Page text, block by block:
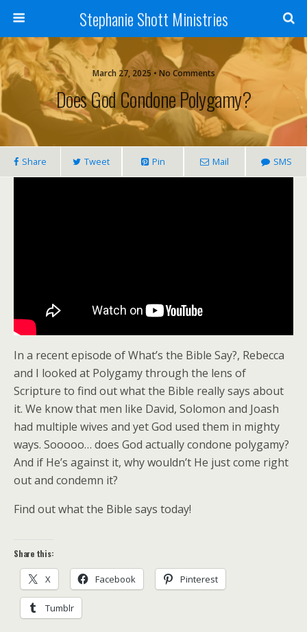
Stephanie Shott Ministries
March 27, 2025 • No Comments
Does God Condone Polygamy?
Share Tweet Pin Mail SMS
In a recent episode of What’s the Bible Say?, Rebecca
and I looked at Polygamy through the lens of
Scripture to find out what the Bible really says about
it. We know that men like David, Solomon and Joash
had multiple wives and yet God used them in mighty
ways. Sooooo… does God actually condone polygamy?
And if He’s against it, why wouldn’t He just come right
out and condemn it?
Find out what the Bible says today!
Share this:
X Facebook Pinterest
Tumblr